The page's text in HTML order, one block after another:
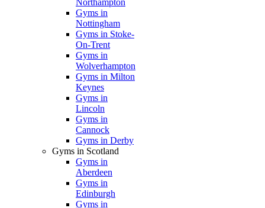
Northampton
Gyms in
Nottingham
Gyms in Stoke-
On-Trent
Gyms in
Wolverhampton
Gyms in Milton
Keynes
Gyms in
Lincoln
Gyms in
Cannock
Gyms in Derby
Gyms in Scotland
Gyms in
Aberdeen
Gyms in
Edinburgh
Gyms in